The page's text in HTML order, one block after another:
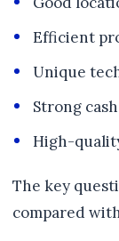
Efficient
Unique
Strong
High-
The key
compared